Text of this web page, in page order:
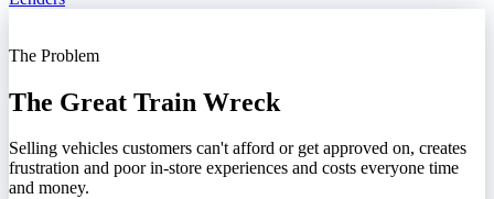
The Problem
The Great Train Wreck
Selling vehicles customers can't afford or get approved on, creates
frustration and poor in-store experiences and costs everyone time
and money.